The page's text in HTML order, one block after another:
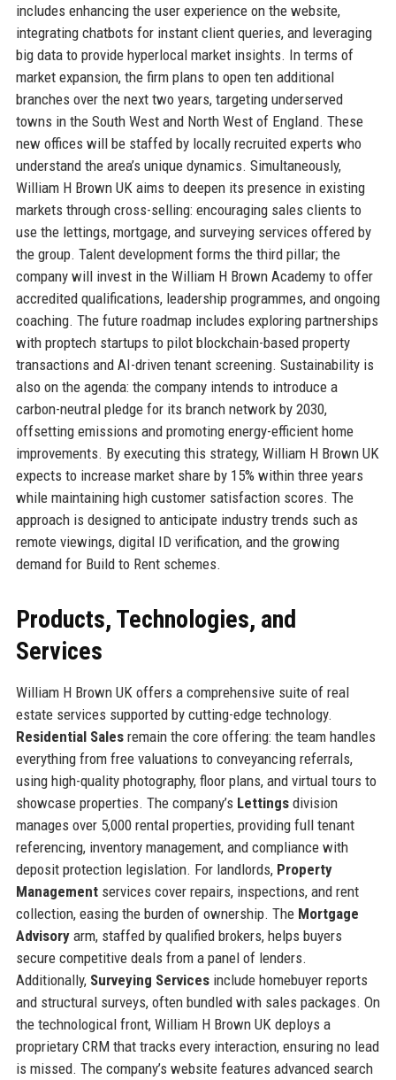
includes enhancing the user experience on the website,
integrating chatbots for instant client queries, and leveraging
big data to provide hyperlocal market insights. In terms of
market expansion, the firm plans to open ten additional
branches over the next two years, targeting underserved
towns in the South West and North West of England. These
new offices will be staffed by locally recruited experts who
understand the area’s unique dynamics. Simultaneously,
William H Brown UK aims to deepen its presence in existing
markets through cross-selling: encouraging sales clients to
use the lettings, mortgage, and surveying services offered by
the group. Talent development forms the third pillar; the
company will invest in the William H Brown Academy to offer
accredited qualifications, leadership programmes, and ongoing
coaching. The future roadmap includes exploring partnerships
with proptech startups to pilot blockchain-based property
transactions and AI-driven tenant screening. Sustainability is
also on the agenda: the company intends to introduce a
carbon-neutral pledge for its branch network by 2030,
offsetting emissions and promoting energy-efficient home
improvements. By executing this strategy, William H Brown UK
expects to increase market share by 15% within three years
while maintaining high customer satisfaction scores. The
approach is designed to anticipate industry trends such as
remote viewings, digital ID verification, and the growing
demand for Build to Rent schemes.
Products, Technologies, and
Services
William H Brown UK offers a comprehensive suite of real
estate services supported by cutting-edge technology.
Residential Salesremain the core offering: the team handles
everything from free valuations to conveyancing referrals,
using high-quality photography, floor plans, and virtual tours to
showcase properties. The company’s Lettingsdivision
manages over 5,000 rental properties, providing full tenant
referencing, inventory management, and compliance with
deposit protection legislation. For landlords, Property
Managementservices cover repairs, inspections, and rent
collection, easing the burden of ownership. The Mortgage
Advisoryarm, staffed by qualified brokers, helps buyers
secure competitive deals from a panel of lenders.
Additionally, Surveying Servicesinclude homebuyer reports
and structural surveys, often bundled with sales packages. On
the technological front, William H Brown UK deploys a
proprietary CRM that tracks every interaction, ensuring no lead
is missed. The company’s website features advanced search